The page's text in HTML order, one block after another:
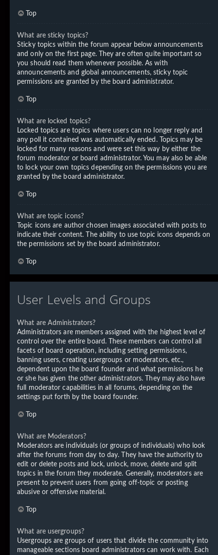
Top
What are sticky topics?
Sticky topics within the forum appear below announcements
and only on the first page. They are often quite important so
you should read them whenever possible. As with
announcements and global announcements, sticky topic
permissions are granted by the board administrator.
Top
What are locked topics?
Locked topics are topics where users can no longer reply and
any poll it contained was automatically ended. Topics may be
locked for many reasons and were set this way by either the
forum moderator or board administrator. You may also be able
to lock your own topics depending on the permissions you are
granted by the board administrator.
Top
What are topic icons?
Topic icons are author chosen images associated with posts to
indicate their content. The ability to use topic icons depends on
the permissions set by the board administrator.
Top
User Levels and Groups
What are Administrators?
Administrators are members assigned with the highest level of
control over the entire board. These members can control all
facets of board operation, including setting permissions,
banning users, creating usergroups or moderators, etc.,
dependent upon the board founder and what permissions he
or she has given the other administrators. They may also have
full moderator capabilities in all forums, depending on the
settings put forth by the board founder.
Top
What are Moderators?
Moderators are individuals (or groups of individuals) who look
after the forums from day to day. They have the authority to
edit or delete posts and lock, unlock, move, delete and split
topics in the forum they moderate. Generally, moderators are
present to prevent users from going off-topic or posting
abusive or offensive material.
Top
What are usergroups?
Usergroups are groups of users that divide the community into
manageable sections board administrators can work with. Each